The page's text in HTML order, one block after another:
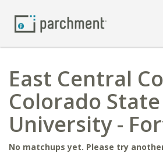
East Central
Colorado State
University -
No matchups yet. Please try